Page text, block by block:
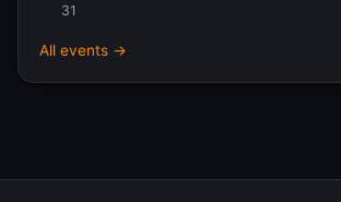
31
All events →